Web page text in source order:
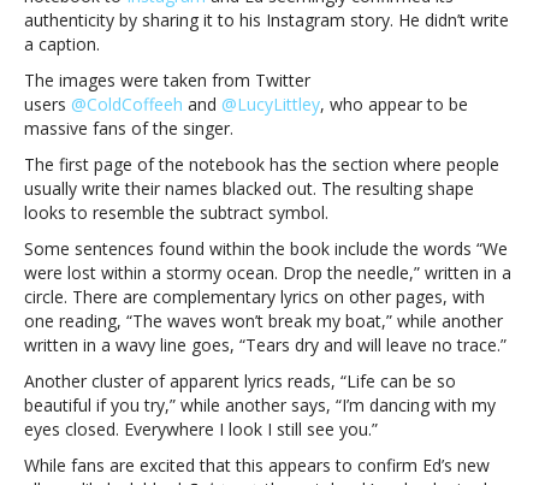
seemingly
tease
albumEd
sends
notebooks
fans
that
seemingly
tease
his
new
album
authenticity by sharing it to his Instagram story. He didn’t write
a caption.
The images were taken from Twitter
users @ColdCoffeeh and @LucyLittley, who appear to be
massive fans of the singer.
The first page of the notebook has the section where people
usually write their names blacked out. The resulting shape
looks to resemble the subtract symbol.
Some sentences found within the book include the words “We
were lost within a stormy ocean. Drop the needle,” written in a
circle. There are complementary lyrics on other pages, with
one reading, “The waves won’t break my boat,” while another
written in a wavy line goes, “Tears dry and will leave no trace.”
Another cluster of apparent lyrics reads, “Life can be so
beautiful if you try,” while another says, “I’m dancing with my
eyes closed. Everywhere I look I still see you.”
While fans are excited that this appears to confirm Ed’s new